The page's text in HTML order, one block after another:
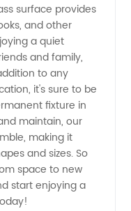
surface provides
and other
a quiet
and family,
to any
it's sure to be
fixture in
maintain, our
making it
and sizes. So
space to new
start enjoying a